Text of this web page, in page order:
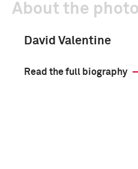
About the
David Valentine
Read the full biography